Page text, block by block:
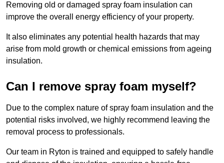
Removing old or damaged spray foam insulation can
improve the overall energy efficiency of your property.
It also eliminates any potential health hazards that may
arise from mold growth or chemical emissions from ageing
insulation.
Can I remove spray foam myself?
Due to the complex nature of spray foam insulation and the
potential risks involved, we highly recommend leaving the
removal process to professionals.
Our team in Ryton is trained and equipped to safely handle